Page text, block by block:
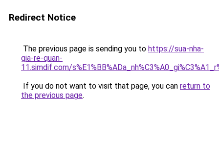
Redirect Notice
The previous page is sending you to https://sua-nha-
gia-re-quan-
11.simdif.com/
If you do not want to visit that page, you can return to
the previous page.